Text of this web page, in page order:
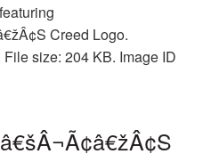
Creed Logo.
size: 204 KB. Image ID